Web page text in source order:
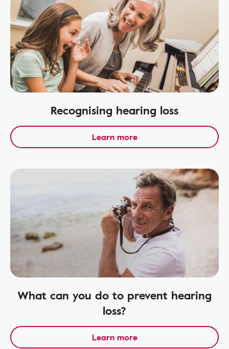
Recognising hearing loss
Learn more
What can you do to prevent hearing
loss?
Learn more